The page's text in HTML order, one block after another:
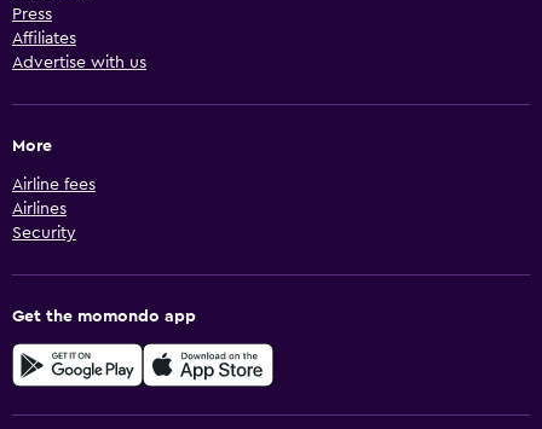
Press
Affiliates
Advertise with us
More
Airline fees
Airlines
Security
Get the momondo app